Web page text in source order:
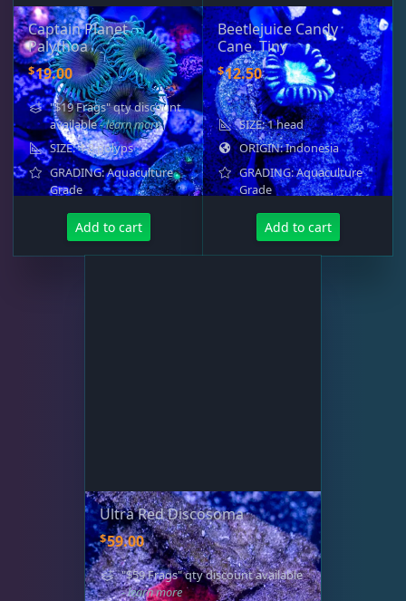
Captain Planet
Palythoa
$19.00
"$19 Frags" qty discount
available- learn more
SIZE: 4-8 polyps
GRADING: Aquaculture
Grade
Add to cart
Beetlejuice Candy
Cane, Tiny
$12.50
SIZE: 1 head
ORIGIN: Indonesia
GRADING: Aquaculture
Grade
Add to cart
Ultra Red Discosoma
$59.00
"$59 Frags" qty discount available
- learn more